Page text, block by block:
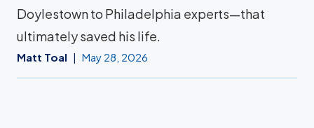
Doylestown to Philadelphia experts—that
ultimately saved his life.
Matt Toal May 28, 2026